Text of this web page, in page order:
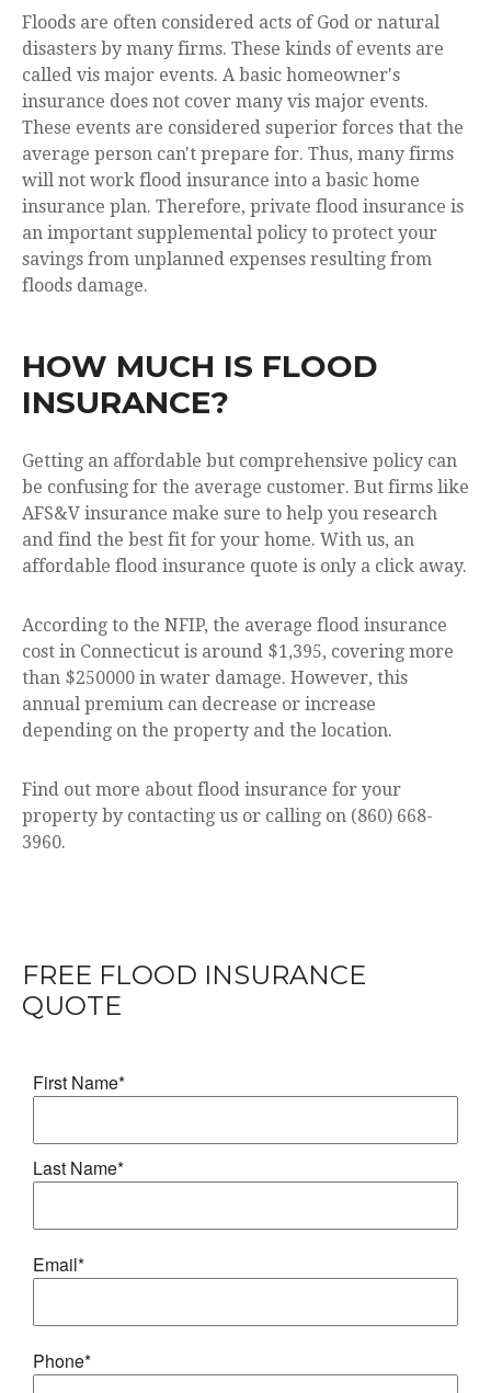
Floods are often considered acts of God or natural
disasters by many firms. These kinds of events are
called vis major events. A basic homeowner's
insurance does not cover many vis major events.
These events are considered superior forces that the
average person can't prepare for. Thus, many firms
will not work flood insurance into a basic home
insurance plan. Therefore, private flood insurance is
an important supplemental policy to protect your
savings from unplanned expenses resulting from
floods damage.
HOW MUCH IS FLOOD
INSURANCE?
Getting an affordable but comprehensive policy can
be confusing for the average customer. But firms like
AFS&V insurance make sure to help you research
and find the best fit for your home. With us, an
affordable flood insurance quote is only a click away.
According to the NFIP, the average flood insurance
cost in Connecticut is around $1,395, covering more
than $250000 in water damage. However, this
annual premium can decrease or increase
depending on the property and the location.
Find out more about flood insurance for your
property by contacting us or calling on (860) 668-
3960.
FREE FLOOD INSURANCE
QUOTE